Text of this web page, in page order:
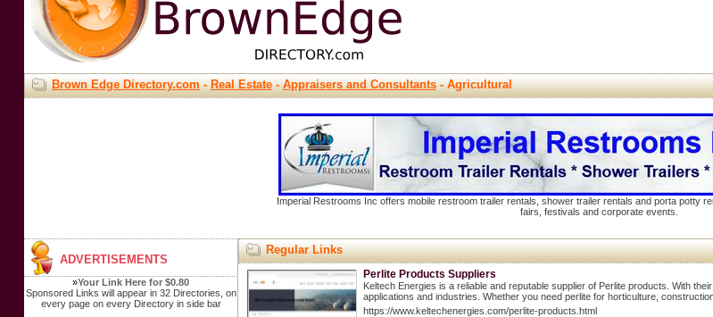
Brown Edge Directory.com-Real Estate-Appraisers and Consultants- Agricultural
Imperial Restrooms Inc offers mobile restroom trailer rentals, shower trailer rentals and porta potty
fairs, festivals and corporate events.
ADVERTISEMENTS
»Your Link Here for $0.80
Sponsored Links will appear in 32 Directories, on
every page on every Directory in side bar
Regular Links
Perlite Products Suppliers
Keltech Energies is a reliable and reputable supplier of Perlite products. With
applications and industries. Whether you need perlite for horticulture,
https://www.keltechenergies.com/perlite-products.html